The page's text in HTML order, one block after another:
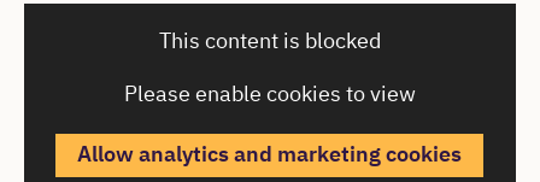
This content is blocked
Please enable cookies to view
Allow analytics and marketing cookies